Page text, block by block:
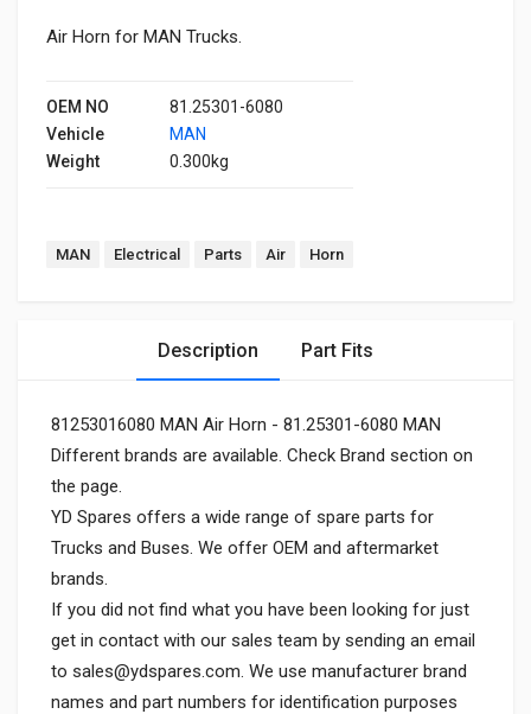
Air Horn for MAN Trucks.
OEM NO
81.25301-6080
Vehicle
MAN
Weight
0.300kg
MAN Electrical Parts Air Horn
Description Part Fits
81253016080 MAN Air Horn - 81.25301-6080 MAN
Different brands are available. Check Brand section on
the page.
YD Spares offers a wide range of spare parts for
Trucks and Buses. We offer OEM and aftermarket
brands.
If you did not find what you have been looking for just
get in contact with our sales team by sending an email
to sales@ydspares.com. We use manufacturer brand
names and part numbers for identification purposes